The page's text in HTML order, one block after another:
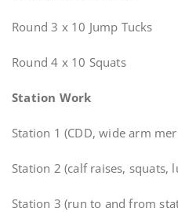
Round 3 x 10 Jump Tucks
Round 4 x 10 Squats
Station Work
Station 1 (CDD, wide arm
Station 2 (calf raises, squats,
Station 3 (run to and from